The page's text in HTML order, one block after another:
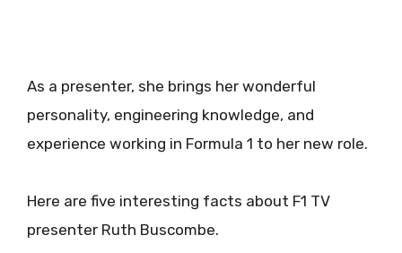
As a presenter, she brings her wonderful
personality, engineering knowledge, and
experience working in Formula 1 to her new role.
Here are five interesting facts about F1 TV
presenter Ruth Buscombe.